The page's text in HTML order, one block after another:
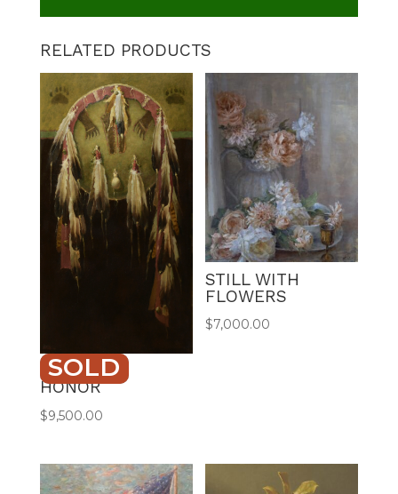
RELATED PRODUCTS
SOLD
SHIELD OF
HONOR
$9,500.00
STILL WITH
FLOWERS
$7,000.00